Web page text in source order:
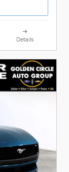
Details